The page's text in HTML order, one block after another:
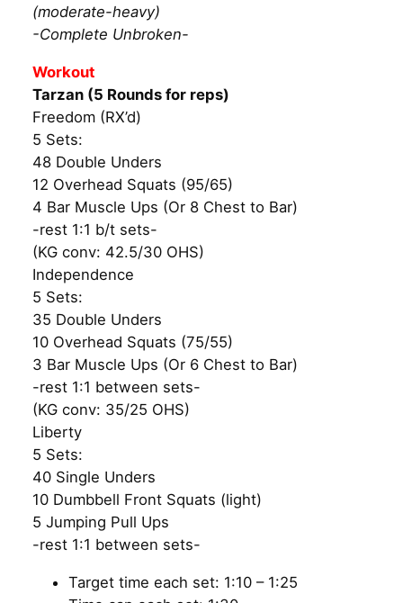
(moderate-heavy)
-Complete Unbroken-
Workout
Tarzan (5 Rounds for reps)
Freedom (RX’d)
5 Sets:
48 Double Unders
12 Overhead Squats (95/65)
4 Bar Muscle Ups (Or 8 Chest to Bar)
-rest 1:1 b/t sets-
(KG conv: 42.5/30 OHS)
Independence
5 Sets:
35 Double Unders
10 Overhead Squats (75/55)
3 Bar Muscle Ups (Or 6 Chest to Bar)
-rest 1:1 between sets-
(KG conv: 35/25 OHS)
Liberty
5 Sets:
40 Single Unders
10 Dumbbell Front Squats (light)
5 Jumping Pull Ups
-rest 1:1 between sets-
Target time each set: 1:10 – 1:25